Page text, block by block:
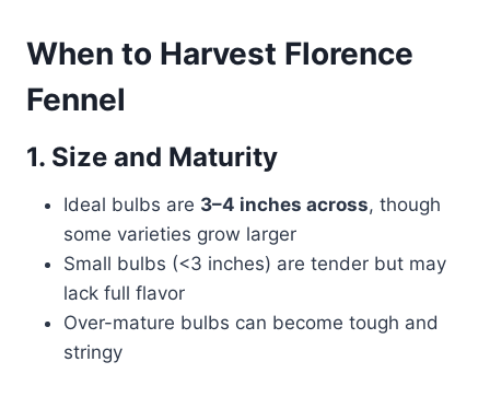
When to Harvest Florence
Fennel
1. Size and Maturity
Ideal bulbs are 3–4 inches across, though
some varieties grow larger
Small bulbs (<3 inches) are tender but may
lack full flavor
Over-mature bulbs can become tough and
stringy